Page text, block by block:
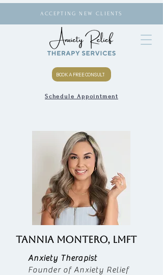
ACCEPTING NEW CLIENTS
BOOK A FREE CONSULT
Schedule Appointment
TANNIA MONTERO, LMFT
Anxiety Therapist
Founder of Anxiety Relief